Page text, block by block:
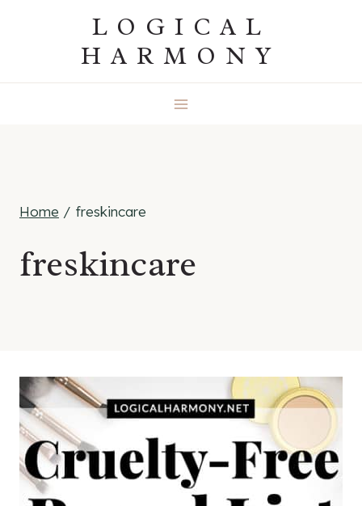
LOGICAL
HARMONY
Home / freskincare
freskincare